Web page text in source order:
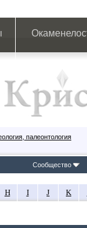
палеонтология
Сообщество
H I J K